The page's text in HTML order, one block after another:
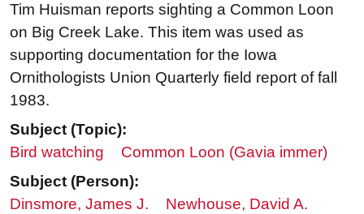
Tim Huisman reports sighting a Common Loon
on Big Creek Lake. This item was used as
supporting documentation for the Iowa
Ornithologists Union Quarterly field report of fall
1983.
Subject (Topic):
Bird watching
Common Loon (Gavia immer)
Subject (Person):
Dinsmore, James J.
Newhouse, David A.